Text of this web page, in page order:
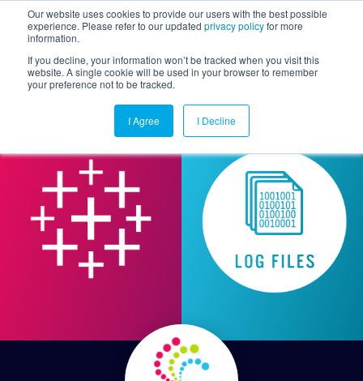
Our website uses cookies to provide our users with the best possible
experience. Please refer to our updated privacy policyfor more
information.
If you decline, your information won’t be tracked when you visit this
website. A single cookie will be used in your browser to remember
your preference not to be tracked.
I Agree I Decline